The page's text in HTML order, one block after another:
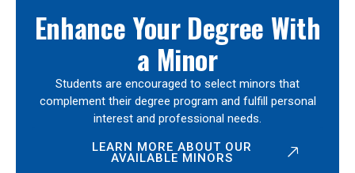
Enhance Your Degree With
a Minor
Students are encouraged to select minors that
complement their degree program and fulfill personal
interest and professional needs.
LEARN MORE ABOUT OUR
AVAILABLE MINORS